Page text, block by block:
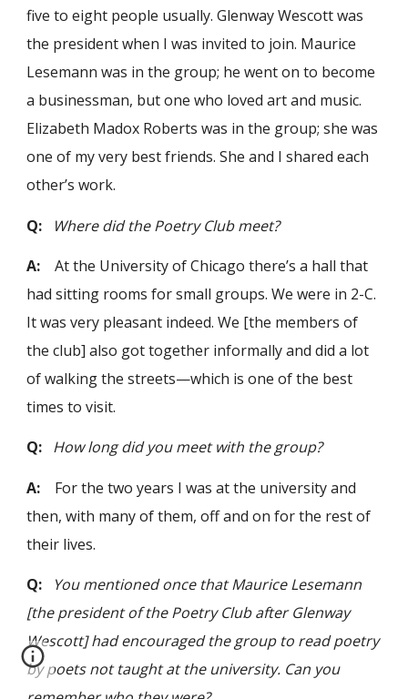
five to eight people usually. Glenway Wescott was
the president when I was invited to join. Maurice
Lesemann was in the group; he went on to become
a businessman, but one who loved art and music.
Elizabeth Madox Roberts was in the group; she was
one of my very best friends. She and I shared each
other’s work.
Q: Where did the Poetry Club meet?
A:At the University of Chicago there’s a hall that
had sitting rooms for small groups. We were in 2-C.
It was very pleasant indeed. We [the members of
the club] also got together informally and did a lot
of walking the streets—which is one of the best
times to visit.
Q: How long did you meet with the group?
A: For the two years I was at the university and
then, with many of them, off and on for the rest of
their lives.
Q:
You mentioned once that Maurice Lesemann
[the president of the Poetry Club after Glenway
Wescott] had encouraged the group to read poetry
by poets not taught at the university. Can you